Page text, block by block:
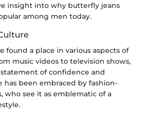
insight into why butterfly jeans
among men today.
found a place in various aspects of
music videos to television shows,
of confidence and
has been embraced by fashion-
who see it as emblematic of a